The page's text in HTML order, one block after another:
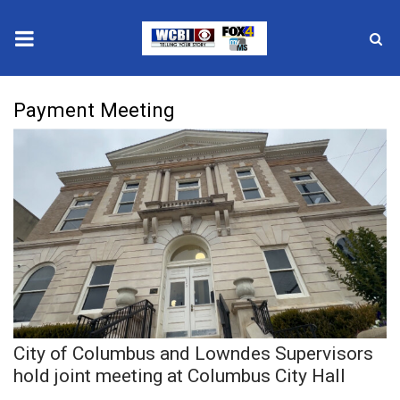
2025 Municipal Elections
Crime
Local News
National/World News
MidMorning with WCBI
Sunrise & Midday Guests
Payment Meeting
City of Columbus and Lowndes Supervisors
hold joint meeting at Columbus City Hall